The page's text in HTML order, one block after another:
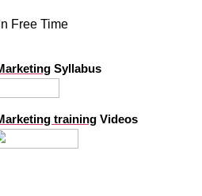
Free Time
Syllabus
training Videos